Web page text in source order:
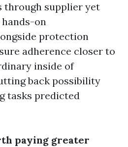
through supplier yet
on
protection
adherence closer to
inside of
back possibility
tasks predicted
paying greater